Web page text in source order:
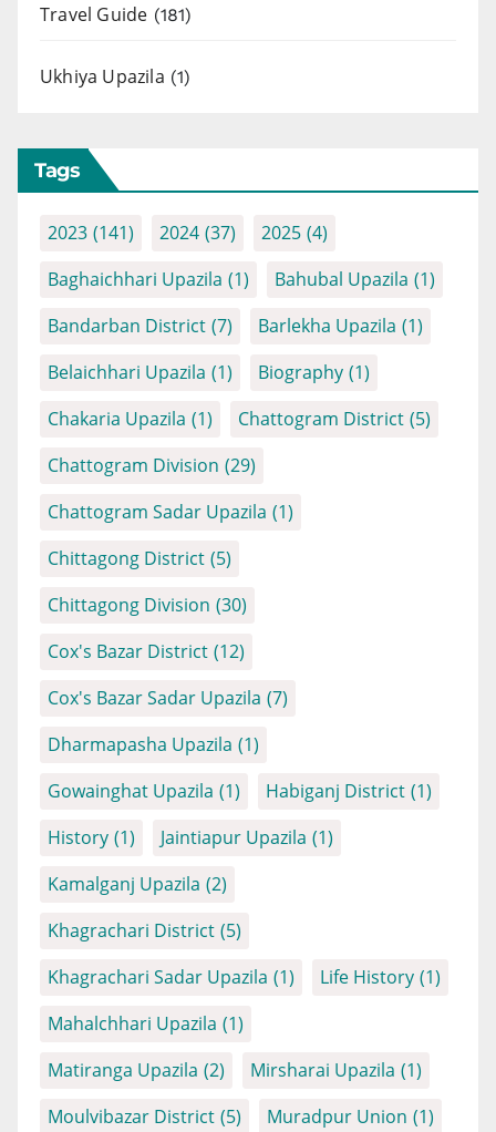
Travel Guide (181)
Ukhiya Upazila (1)
Tags
2023 (141) 2024 (37) 2025 (4)
Baghaichhari Upazila (1) Bahubal Upazila (1)
Bandarban District (7) Barlekha Upazila (1)
Belaichhari Upazila (1) Biography (1)
Chakaria Upazila (1) Chattogram District (5)
Chattogram Division (29)
Chattogram Sadar Upazila (1)
Chittagong District (5)
Chittagong Division (30)
Cox's Bazar District (12)
Cox's Bazar Sadar Upazila (7)
Dharmapasha Upazila (1)
Gowainghat Upazila (1) Habiganj District (1)
History (1) Jaintiapur Upazila (1)
Kamalganj Upazila (2)
Khagrachari District (5)
Khagrachari Sadar Upazila (1) Life History (1)
Mahalchhari Upazila (1)
Matiranga Upazila (2) Mirsharai Upazila (1)
Moulvibazar District (5) Muradpur Union (1)